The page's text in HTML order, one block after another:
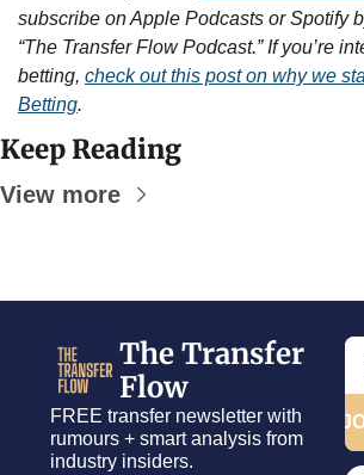
subscribe on Apple Podcasts or Spotify
“The Transfer Flow Podcast.” If you’re
betting, check out this post on why we
Betting.
Keep Reading
View more
The Transfer
Flow
FREE transfer newsletter with
rumours + smart analysis from
industry insiders.